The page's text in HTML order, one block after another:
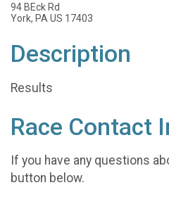
94 BEck Rd
York, PA US 17403
Description
Results
Race Contact
If you have any questions
button below.